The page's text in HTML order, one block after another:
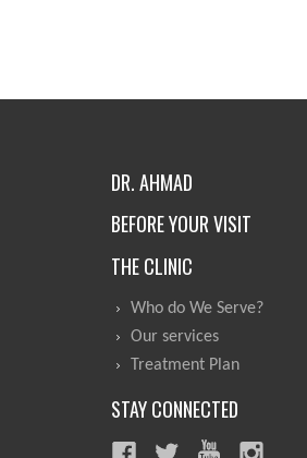
DR. AHMAD
BEFORE YOUR VISIT
THE CLINIC
Who do We Serve?
Our services
Treatment Plan
STAY CONNECTED